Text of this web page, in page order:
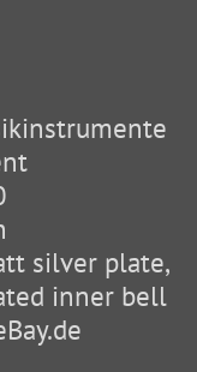
silver plate,
inner bell